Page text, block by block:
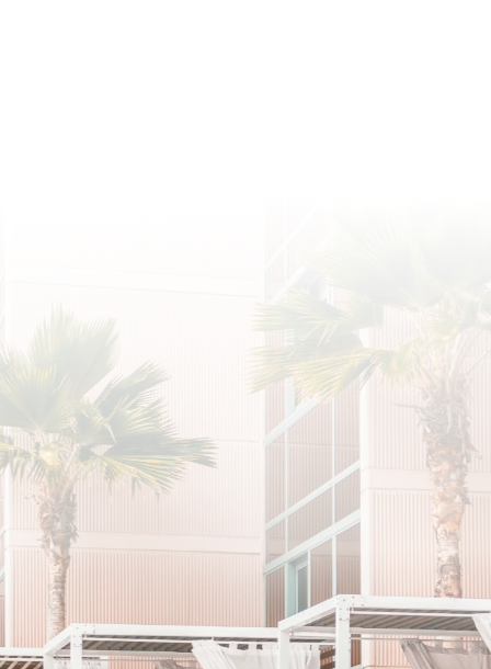
SUBSCRIBE